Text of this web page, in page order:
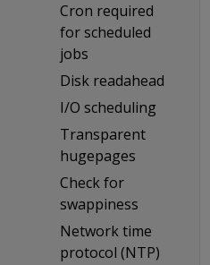
Cron required
for scheduled
jobs
Disk readahead
I/O scheduling
Transparent
hugepages
Check for
swappiness
Network time
protocol (NTP)